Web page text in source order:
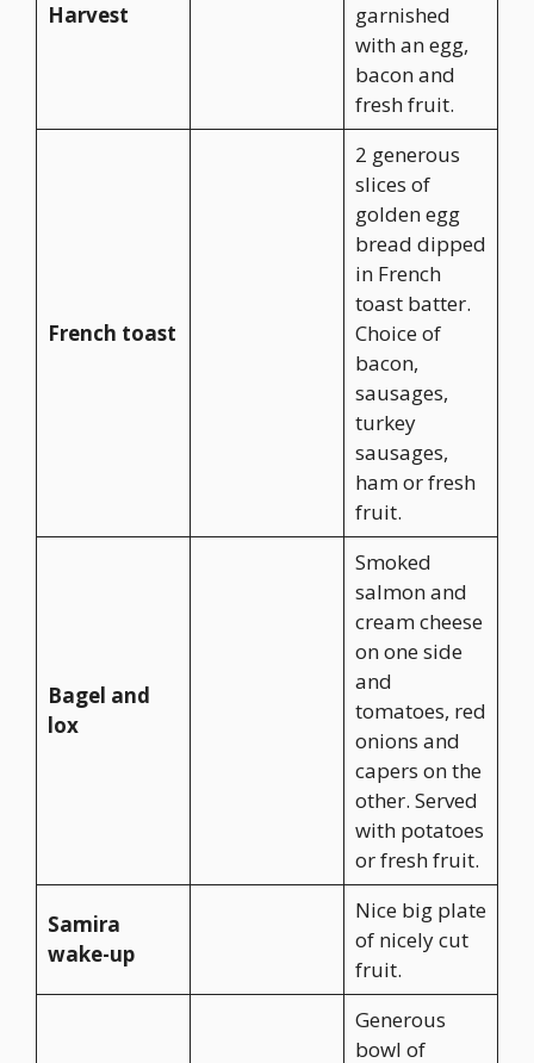
Harvest
garnished
with an egg,
bacon and
fresh fruit.
French toast
2 generous
slices of
golden egg
bread dipped
in French
toast batter.
Choice of
bacon,
sausages,
turkey
sausages,
ham or fresh
fruit.
Bagel and
lox
Smoked
salmon and
cream cheese
on one side
and
tomatoes, red
onions and
capers on the
other. Served
with potatoes
or fresh fruit.
Samira
wake-up
Nice big plate
of nicely cut
fruit.
Generous
bowl of